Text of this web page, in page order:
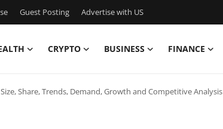
Guest Posting Advertise with US
CRYPTO BUSINESS FINANCE
Share, Trends, Demand, Growth and Competitive Analysis